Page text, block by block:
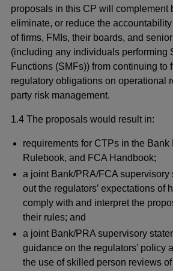
proposals in this CP will complement
eliminate, or reduce the
of firms, FMIs, their boards, and
(including any individuals performing
Functions (SMFs)) from continuing to
regulatory obligations on operational
party risk management.
1.4 The proposals would result in:
requirements for CTPs in the
Rulebook, and FCA Handbook;
a joint Bank/PRA/FCA supervisory
out the regulators’ expectations of
comply with and interpret the
their rules; and
a joint Bank/PRA supervisory
guidance on the regulators’ policy
the use of skilled person reviews